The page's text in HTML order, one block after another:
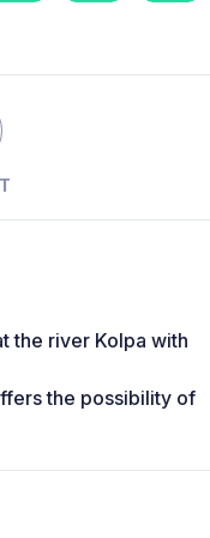
the river Kolpa with
the possibility of